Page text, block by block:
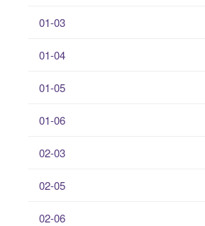
01-03
01-04
01-05
01-06
02-03
02-05
02-06